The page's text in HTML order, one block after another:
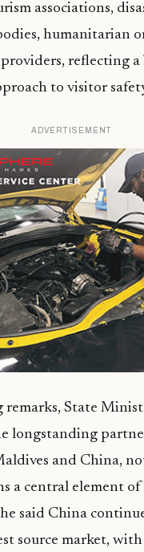
associations,
humanitarian
reflecting
to visitor
ADVERTISEMENT
remarks, State
longstanding
and China,
a central element
said China
source market,